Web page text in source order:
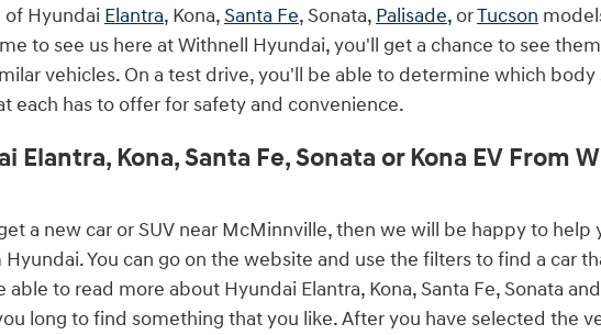
Hyundai Elantra, Kona,Santa Fe, Sonata, Palisade, orTucson
to see us here at Withnell Hyundai, you'll get a chance to see
vehicles. On a test drive, you'll be able to determine which
each has to offer for safety and convenience.
Elantra, Kona, Santa Fe, Sonata or Kona EV From
a new car or SUV near McMinnville, then we will be happy to help
You can go on the website and use the filters to find a car
able to read more about Hyundai Elantra, Kona, Santa Fe, Sonata
long to find something that you like. After you have selected the